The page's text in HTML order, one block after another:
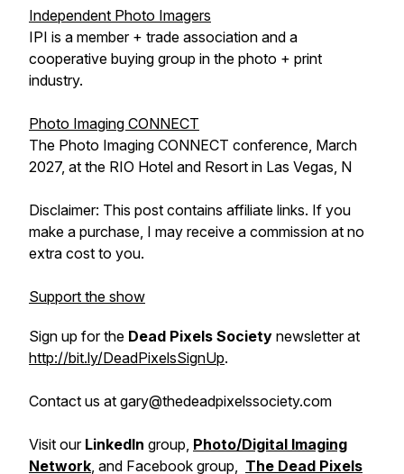
Independent Photo Imagers
IPI is a member + trade association and a
cooperative buying group in the photo + print
industry.
Photo Imaging CONNECT
The Photo Imaging CONNECT conference, March
2027, at the RIO Hotel and Resort in Las Vegas, N
Disclaimer: This post contains affiliate links. If you
make a purchase, I may receive a commission at no
extra cost to you.
Support the show
Sign up for the Dead Pixels Society newsletter at
http://bit.ly/DeadPixelsSignUp.
Contact us at gary@thedeadpixelssociety.com
Visit our LinkedIn group, Photo/Digital Imaging
Network, and Facebook group, The Dead Pixels